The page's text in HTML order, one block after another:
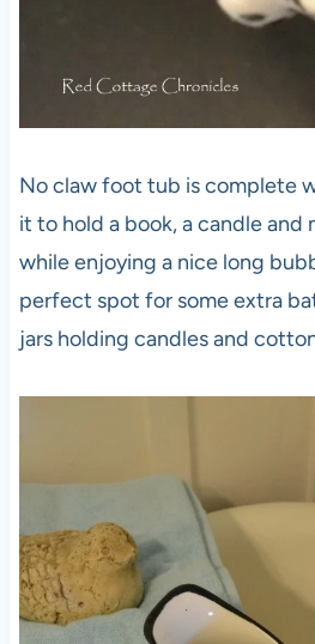
No claw foot tub is complete
it to hold a book, a candle and
while enjoying a nice long
perfect spot for some extra
jars holding candles and